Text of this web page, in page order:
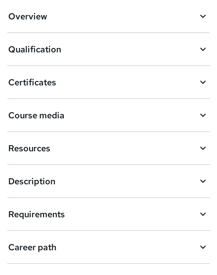
b
s
k
e
t
o
r
e
n
q
Overview
Qualification
Certificates
Course media
Resources
Description
Requirements
Career path